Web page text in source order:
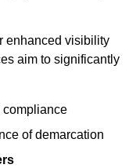
enhanced visibility
aim to significantly
compliance
of demarcation